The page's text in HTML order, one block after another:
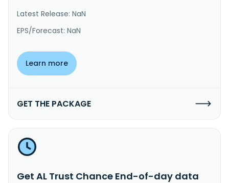
Latest Release: NaN
EPS/Forecast: NaN
Learn more
GET THE PACKAGE
Get AL Trust Chance End-of-day data